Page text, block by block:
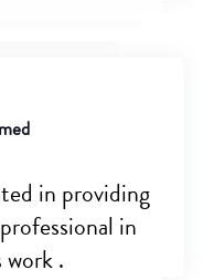
in providing
in
.